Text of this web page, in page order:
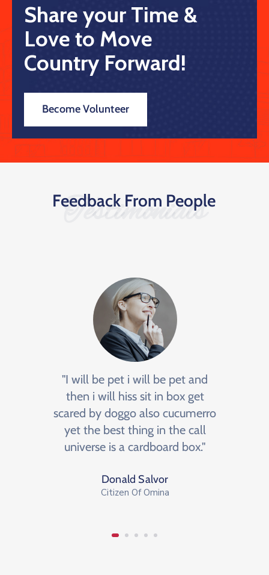
Share your Time &
Love to Move
Country Forward!
Become Volunteer
Testimonials
"I will be pet i will be pet and
then i will hiss sit in box get
scared by doggo also cucumerro
yet the best thing in the call
universe is a cardboard box."
Donald Salvor
Citizen Of Omina
Feedback From People